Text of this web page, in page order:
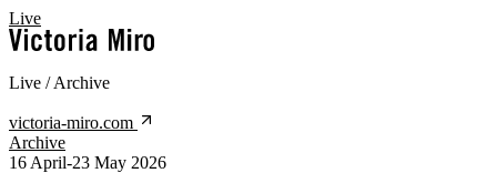
Live
Live / Archive
victoria-miro.com
Archive
16 April-23 May 2026